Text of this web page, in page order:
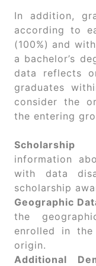
In addition,
according to
(100%) and
a bachelor’s
data reflects
graduates
consider the
the entering
information
with data
scholarship
Geographic
the
enrolled in
origin.
Additional